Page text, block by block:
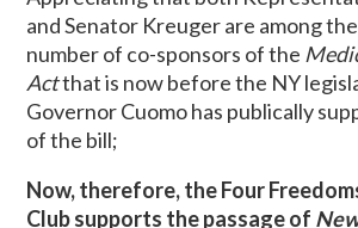
and Senator Kreuger are among
number of co-sponsors of the
Actthat is now before the NY
Governor Cuomo has publically
of the bill;
Now, therefore, the Four
Club supports the passage of